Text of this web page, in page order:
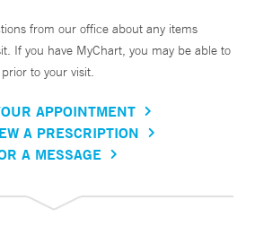
from our office about any items
If you have MyChart, you may be able to
to your visit.
APPOINTMENT
A PRESCRIPTION
A MESSAGE